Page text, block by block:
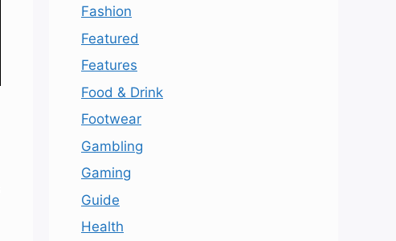
Fashion
Featured
Features
Food & Drink
Footwear
Gambling
Gaming
Guide
Health